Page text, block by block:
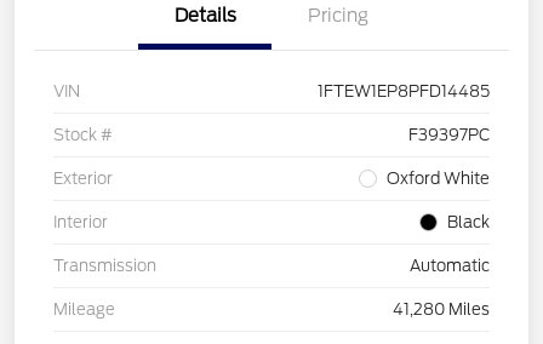
Details Pricing
VIN 1FTEW1EP8PFD14485
Stock # F39397PC
Exterior Oxford White
Interior Black
Transmission Automatic
Mileage 41,280 Miles